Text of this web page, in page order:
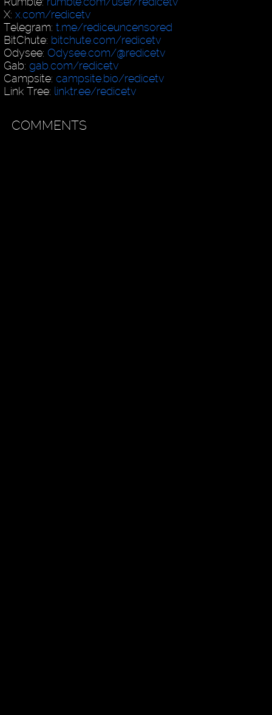
X:x.com/redicetv
Telegram:t.me/rediceuncensored
BitChute: bitchute.com/redicetv
Odysee: Odysee.com/@redicetv
Gab:gab.com/redicetv
Campsite:campsite.bio/redicetv
Link Tree: linktr.ee/redicetv
COMMENTS